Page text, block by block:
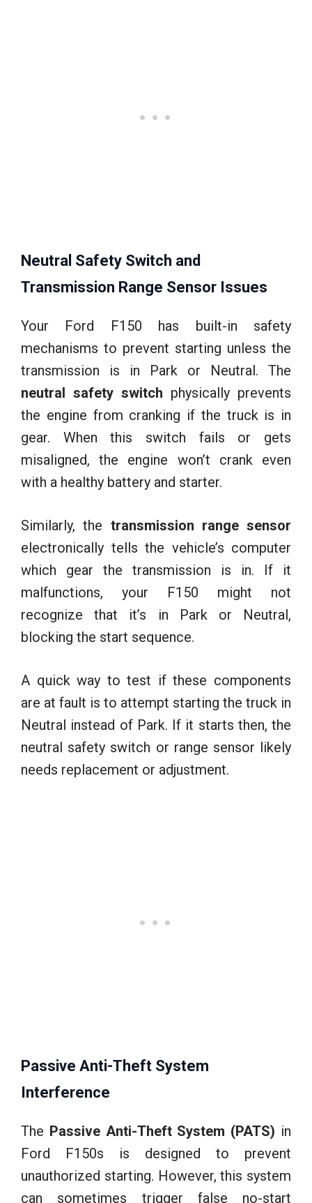
Neutral Safety Switch and
Transmission Range Sensor Issues
Your Ford F150 has built-in safety
mechanisms to prevent starting unless the
transmission is in Park or Neutral. The
neutral safety switch physically prevents
the engine from cranking if the truck is in
gear. When this switch fails or gets
misaligned, the engine won’t crank even
with a healthy battery and starter.
Similarly, the transmission range sensor
electronically tells the vehicle’s computer
which gear the transmission is in. If it
malfunctions, your F150 might not
recognize that it’s in Park or Neutral,
blocking the start sequence.
A quick way to test if these components
are at fault is to attempt starting the truck in
Neutral instead of Park. If it starts then, the
neutral safety switch or range sensor likely
needs replacement or adjustment.
Passive Anti-Theft System
Interference
The Passive Anti-Theft System (PATS) in
Ford F150s is designed to prevent
unauthorized starting. However, this system
can sometimes trigger false no-start